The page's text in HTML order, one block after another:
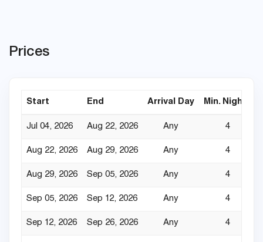
Prices
Start End Arrival Day Min. Nights
Jul 04, 2026 Aug 22, 2026 Any 4
Aug 22, 2026 Aug 29, 2026 Any 4
Aug 29, 2026 Sep 05, 2026 Any 4
Sep 05, 2026 Sep 12, 2026 Any 4
Sep 12, 2026 Sep 26, 2026 Any 4